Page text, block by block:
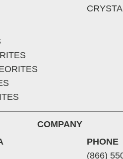
COMPANY
PHONE
(866)